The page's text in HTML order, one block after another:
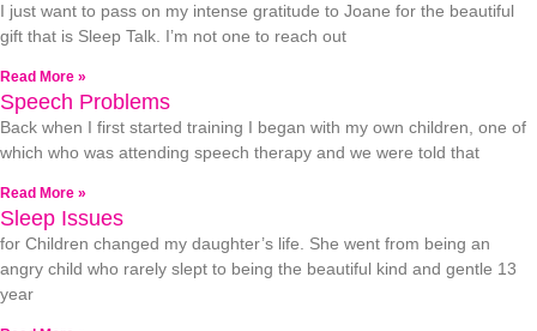
I just want to pass on my intense gratitude to Joane for the beautiful
gift that is Sleep Talk. I’m not one to reach out
Read More »
Speech Problems
Back when I first started training I began with my own children, one of
which who was attending speech therapy and we were told that
Read More »
Sleep Issues
for Children changed my daughter’s life. She went from being an
angry child who rarely slept to being the beautiful kind and gentle 13
year